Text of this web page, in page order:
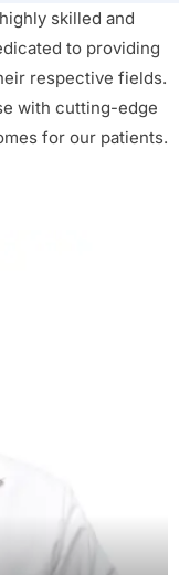
skilled and
to providing
respective fields.
with cutting-edge
for our patients.